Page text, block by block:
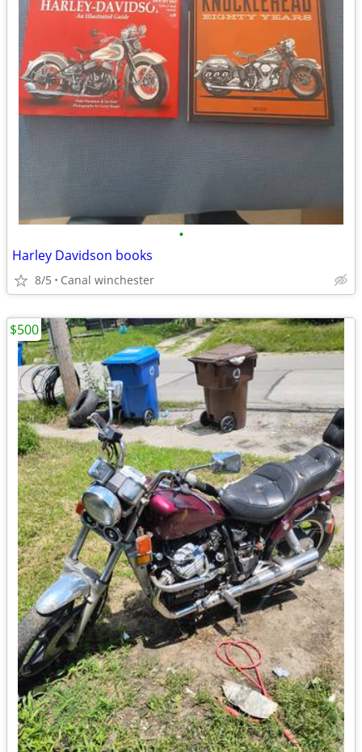
•
Harley Davidson books
8/5 Canal winchester
$500